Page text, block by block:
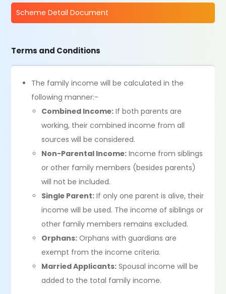
Scheme Detail Document
Terms and Conditions
The family income will be calculated in the
following manner:-
Combined Income: If both parents are
working, their combined income from all
sources will be considered.
Non-Parental Income: Income from siblings
or other family members (besides parents)
will not be included.
Single Parent: If only one parent is alive, their
income will be used. The income of siblings or
other family members remains excluded.
Orphans: Orphans with guardians are
exempt from the income criteria.
Married Applicants: Spousal income will be
added to the total family income.